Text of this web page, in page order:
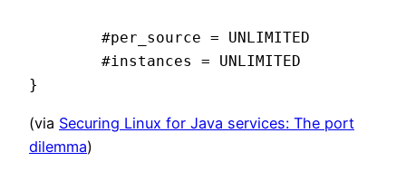
        #per_source = UNLIMITED
        #instances = UNLIMITED
(via Securing Linux for Java services: The port
dilemma)